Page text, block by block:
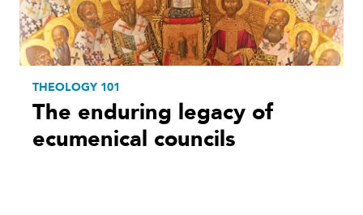
THEOLOGY 101
The enduring legacy of
ecumenical councils